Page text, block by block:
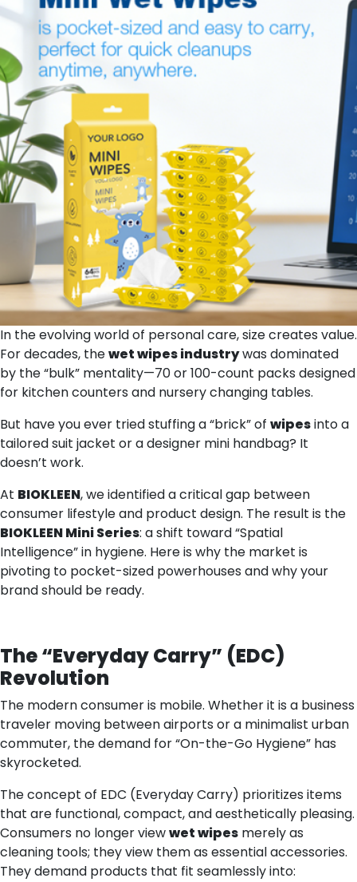
In the evolving world of personal care, size creates value.
For decades, thewet wipesindustrywas dominated
by the “bulk” mentality—70 or 100-count packs designed
for kitchen counters and nursery changing tables.
But have you ever tried stuffing a “brick” of wipesinto a
tailored suit jacket or a designer mini handbag? It
doesn’t work.
At BIOKLEEN, we identified a critical gap between
consumer lifestyle and product design. The result is the
BIOKLEEN Mini Series: a shift toward “Spatial
Intelligence” in hygiene. Here is why the market is
pivoting to pocket-sized powerhouses and why your
brand should be ready.
The“Everyday Carry” (EDC)
Revolution
The modern consumer is mobile. Whether it is a business
traveler moving between airports or a minimalist urban
commuter, the demand for “On-the-Go Hygiene” has
skyrocketed.
The concept of EDC (Everyday Carry) prioritizes items
that are functional, compact, and aesthetically pleasing.
Consumers no longer viewwet wipes merely as
cleaning tools; they view them as essential accessories.
They demand products that fit seamlessly into: